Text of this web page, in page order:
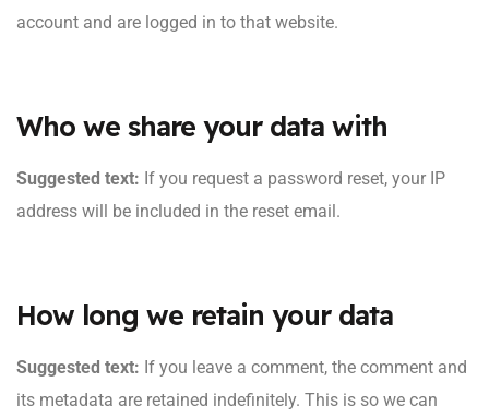
account and are logged in to that website.
Who we share your data with
Suggested text: If you request a password reset, your IP
address will be included in the reset email.
How long we retain your data
Suggested text: If you leave a comment, the comment and
its metadata are retained indefinitely. This is so we can